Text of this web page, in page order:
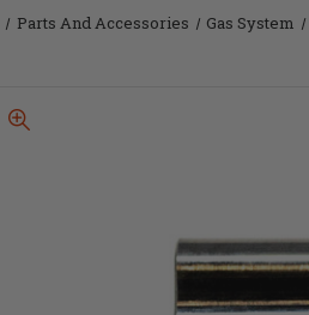
Parts And Accessories Gas System